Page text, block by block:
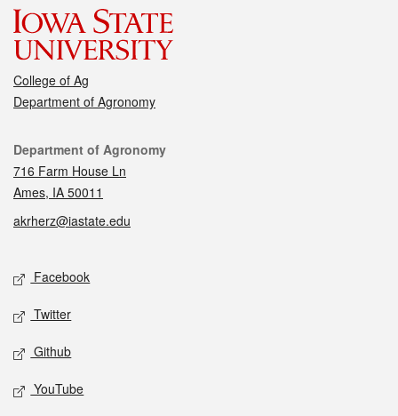
College of Ag
Department of Agronomy
Contact
Department of Agronomy
716 Farm House Ln
Ames, IA 50011
akrherz@iastate.edu
Social media
Facebook
Twitter
Github
YouTube